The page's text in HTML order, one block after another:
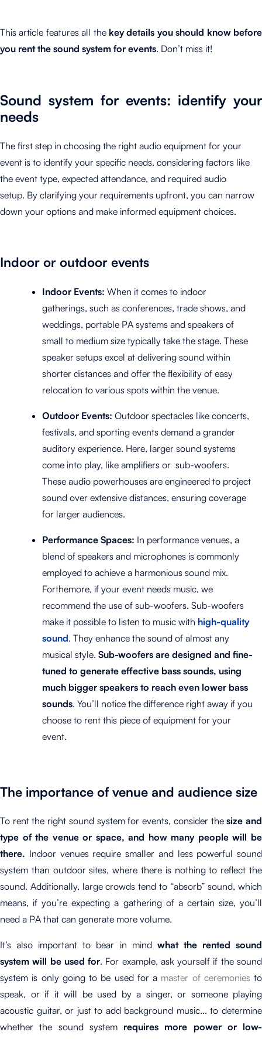
This article features all the key details you should know before
you rent the sound system for events. Don’t miss it!
Sound system for events: identify your
needs
The first step in choosing the right audio equipment for your
event is to identify your specific needs, considering factors like
the event type, expected attendance, and required audio
setup. By clarifying your requirements upfront, you can narrow
down your options and make informed equipment choices.
Indoor or outdoor events
Indoor Events: When it comes to indoor
gatherings, such as conferences, trade shows, and
weddings, portable PA systems and speakers of
small to medium size typically take the stage. These
speaker setups excel at delivering sound within
shorter distances and offer the flexibility of easy
relocation to various spots within the venue.
Outdoor Events: Outdoor spectacles like concerts,
festivals, and sporting events demand a grander
auditory experience. Here, larger sound systems
come into play, like amplifiers or sub-woofers.
These audio powerhouses are engineered to project
sound over extensive distances, ensuring coverage
for larger audiences.
Performance Spaces: In performance venues, a
blend of speakers and microphones is commonly
employed to achieve a harmonious sound mix.
Forthemore, if your event needs music, we
recommend the use of sub-woofers. Sub-woofers
make it possible to listen to music with high-quality
sound. They enhance the sound of almost any
musical style. Sub-woofers are designed and fine-
tuned to generate effective bass sounds, using
much bigger speakers to reach even lower bass
sounds. You’ll notice the difference right away if you
choose to rent this piece of equipment for your
event.
The importance of venue and audience size
To rent the right sound system for events, consider thesize and
type of the venue or space, and how many people will be
there. Indoor venues require smaller and less powerful sound
system than outdoor sites, where there is nothing to reflect the
sound. Additionally, large crowds tend to “absorb” sound, which
means, if you’re expecting a gathering of a certain size, you’ll
need a PA that can generate more volume.
It’s also important to bear in mind what the rented sound
system will be used for. For example, ask yourself if the sound
system is only going to be used for a master of ceremonies to
speak, or if it will be used by a singer, or someone playing
acoustic guitar, or just to add background music... to determine
whether the sound system requires more power or low-